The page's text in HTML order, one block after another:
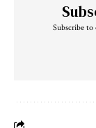
Subscribe